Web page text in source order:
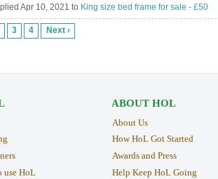
Apr 10, 2021 to King size bed frame for sale - £50
3 4 Next ›
use HoL
ABOUT HOL
About Us
How HoL Got Started
Awards and Press
Help Keep HoL Going